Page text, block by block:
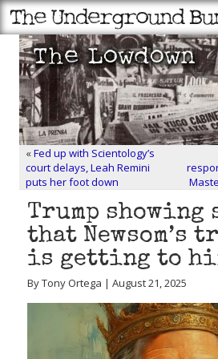
«Fed up with Scientology’s
court delays, Leah Remini
puts her foot down
Trump showing
that
is getting to
By Tony Ortega | August 21, 2025